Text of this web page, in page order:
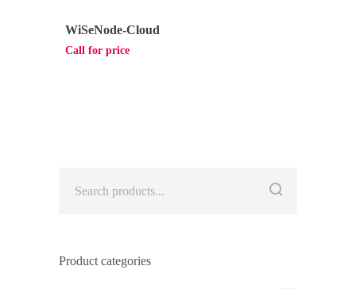
WiSeNode-Cloud
Call for price
Product categories